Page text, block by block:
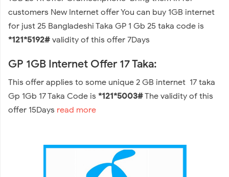
customers New Internet offer You can buy 1GB internet
for just 25 Bangladeshi Taka GP 1 Gb 25 taka code is
*121*5192# validity of this offer 7Days
GP 1GB Internet Offer 17 Taka:
This offer applies to some unique 2 GB internet 17 taka
Gp 1Gb 17 Taka Code is *121*5003#The validity of this
offer 15Days read more